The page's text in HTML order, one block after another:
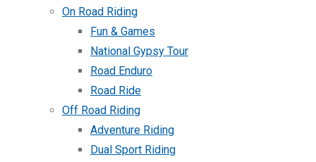
On Road Riding
Fun & Games
National Gypsy Tour
Road Enduro
Road Ride
Off Road Riding
Adventure Riding
Dual Sport Riding